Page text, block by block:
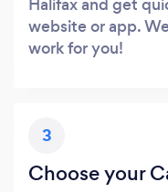
website or app.
work for you!
3
Choose your